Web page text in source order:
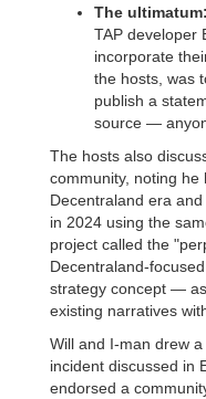
The ultimatum:
TAP developer
incorporate
the hosts, was
publish a
source —
The hosts also
community, noting
Decentraland era
in 2024 using the
project called the
Decentraland-
strategy concept —
existing narratives
Will and I-man drew
incident discussed in
endorsed a